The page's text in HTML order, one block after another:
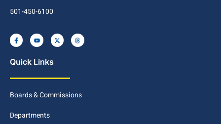
501-450-6100
Quick Links
Boards & Commissions
Departments